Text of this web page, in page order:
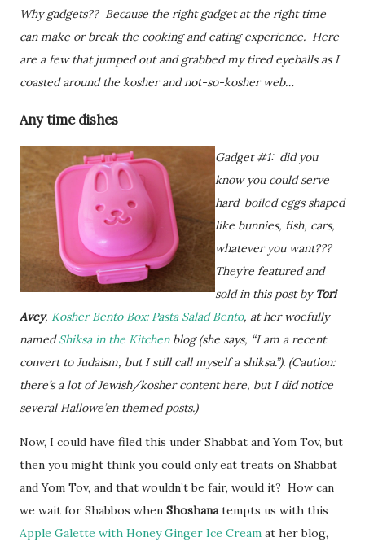
Why gadgets?? Because the right gadget at the right time
can make or break the cooking and eating experience. Here
are a few that jumped out and grabbed my tired eyeballs as I
coasted around the kosher and not-so-kosher web…
Any time dishes
Gadget #1: did you
know you could serve
hard-boiled eggs shaped
like bunnies, fish, cars,
whatever you want???
They’re featured and
sold in this post by Tori
Avey, Kosher Bento Box: Pasta Salad Bento, at her woefully
namedShiksa in the Kitchenblog (she says, “I am a recent
convert to Judaism, but I still call myself a shiksa.”). (Caution:
there’s a lot of Jewish/kosher content here, but I did notice
several Hallowe’en themed posts.)
Now, I could have filed this under Shabbat and Yom Tov, but
then you might think you could only eat treats on Shabbat
and Yom Tov, and that wouldn’t be fair, would it? How can
we wait for Shabbos when Shoshanatempts us with this
Apple Galette with Honey Ginger Ice Cream at her blog,